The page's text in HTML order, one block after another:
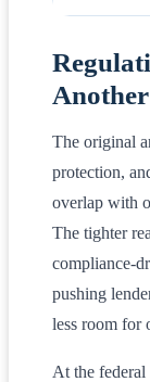
The original
protection,
overlap with
The tighter
compliance-
pushing
less room for
At the